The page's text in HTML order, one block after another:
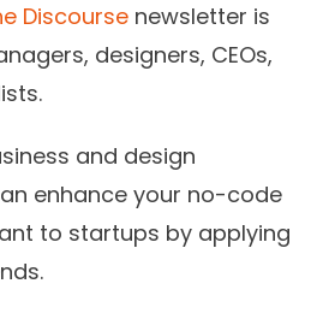
Discourse newsletter is
designers, CEOs,
and design
enhance your no-code
to startups by applying